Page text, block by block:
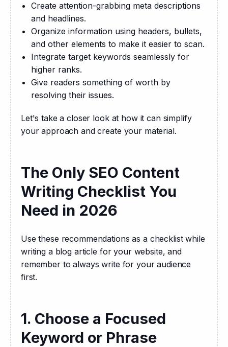
Create attention-grabbing meta descriptions
and headlines.
Organize information using headers, bullets,
and other elements to make it easier to scan.
Integrate target keywords seamlessly for
higher ranks.
Give readers something of worth by
resolving their issues.
Let's take a closer look at how it can simplify
your approach and create your material.
The Only SEO Content
Writing Checklist You
Need in 2026
Use these recommendations as a checklist while
writing a blog article for your website, and
remember to always write for your audience
first.
1. Choose a Focused
Keyword or Phrase